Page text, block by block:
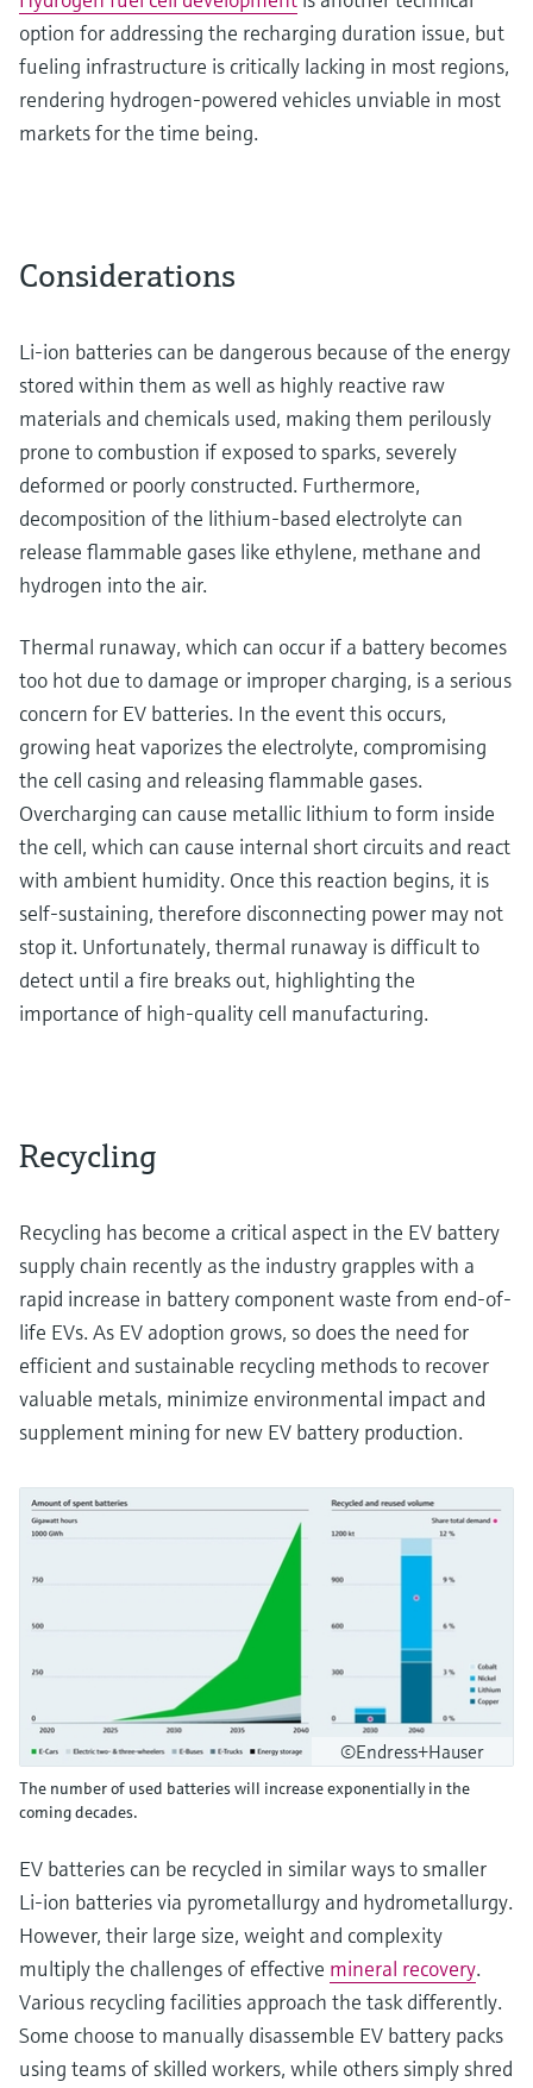
option for addressing the recharging duration issue, but
fueling infrastructure is critically lacking in most regions,
rendering hydrogen-powered vehicles unviable in most
markets for the time being.
Considerations
Li-ion batteries can be dangerous because of the energy
stored within them as well as highly reactive raw
materials and chemicals used, making them perilously
prone to combustion if exposed to sparks, severely
deformed or poorly constructed. Furthermore,
decomposition of the lithium-based electrolyte can
release flammable gases like ethylene, methane and
hydrogen into the air.
Thermal runaway, which can occur if a battery becomes
too hot due to damage or improper charging, is a serious
concern for EV batteries. In the event this occurs,
growing heat vaporizes the electrolyte, compromising
the cell casing and releasing flammable gases.
Overcharging can cause metallic lithium to form inside
the cell, which can cause internal short circuits and react
with ambient humidity. Once this reaction begins, it is
self-sustaining, therefore disconnecting power may not
stop it. Unfortunately, thermal runaway is difficult to
detect until a fire breaks out, highlighting the
importance of high-quality cell manufacturing.
Recycling
Recycling has become a critical aspect in the EV battery
supply chain recently as the industry grapples with a
rapid increase in battery component waste from end-of-
life EVs. As EV adoption grows, so does the need for
efficient and sustainable recycling methods to recover
valuable metals, minimize environmental impact and
supplement mining for new EV battery production.
©Endress+Hauser
The number of used batteries will increase exponentially in the
coming decades.
EV batteries can be recycled in similar ways to smaller
Li-ion batteries via pyrometallurgy and hydrometallurgy.
However, their large size, weight and complexity
multiply the challenges of effective mineral recovery.
Various recycling facilities approach the task differently.
Some choose to manually disassemble EV battery packs
using teams of skilled workers, while others simply shred